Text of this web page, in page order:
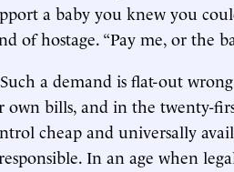
a baby you knew you
of hostage. “Pay me, or the
a demand is flat-out
own bills, and in the twenty-
cheap and universally
In an age when